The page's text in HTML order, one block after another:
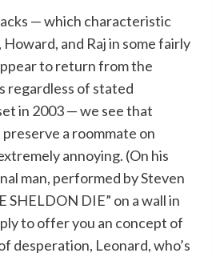
— which characteristic
and Raj in some fairly
to return from the
regardless of stated
in 2003 — we see that
a roommate on
annoying. (On his
man, performed by Steven
SHELDON DIE” on a wall in
to offer you an concept of
desperation, Leonard, who’s